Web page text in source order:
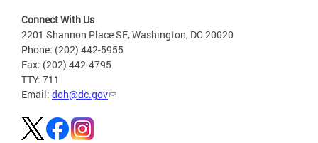
Connect With Us
2201 Shannon Place SE, Washington, DC 20020
Phone: (202) 442-5955
Fax: (202) 442-4795
TTY: 711
Email: doh@dc.gov